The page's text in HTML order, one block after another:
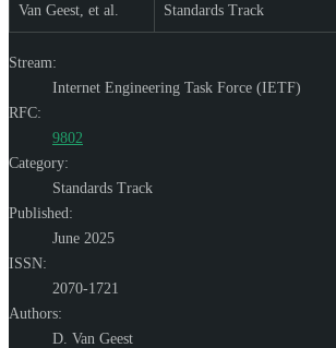
Van Geest, et al. Standards Track
Stream:
Internet Engineering Task Force (IETF)
RFC:
9802
Category:
Standards Track
Published:
June 2025
ISSN:
2070-1721
Authors:
D. Van Geest